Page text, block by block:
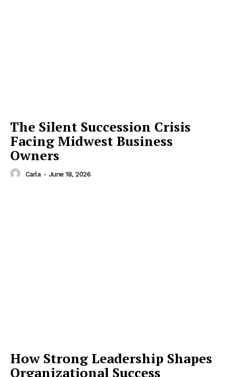
The Silent Succession Crisis
Facing Midwest Business
Owners
Carla - June 18, 2026
How Strong Leadership Shapes
Organizational Success